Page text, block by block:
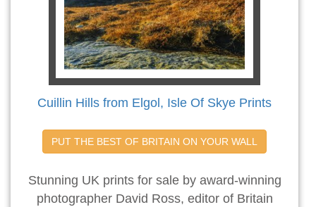
Cuillin Hills from Elgol, Isle Of Skye Prints
PUT THE BEST OF BRITAIN ON YOUR WALL
Stunning UK prints for sale by award-winning
photographer David Ross, editor of Britain